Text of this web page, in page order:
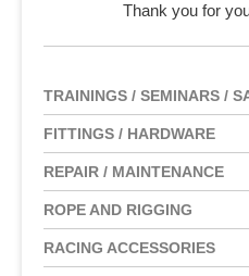
Thank you for
TRAININGS / SEMINARS /
FITTINGS / HARDWARE
REPAIR / MAINTENANCE
ROPE AND RIGGING
RACING ACCESSORIES